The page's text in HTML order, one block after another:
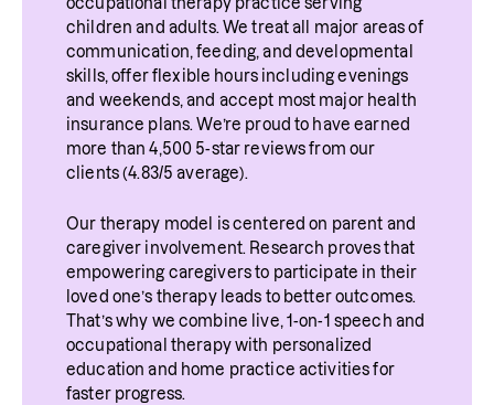
children and adults. We treat all major areas of
communication, feeding, and developmental
skills, offer flexible hours including evenings
and weekends, and accept most major health
insurance plans. We’re proud to have earned
more than 4,500 5-star reviews from our
clients (4.83/5 average).
Our therapy model is centered on parent and
caregiver involvement. Research proves that
empowering caregivers to participate in their
loved one’s therapy leads to better outcomes.
That’s why we combine live, 1-on-1 speech and
occupational therapy with personalized
education and home practice activities for
faster progress.